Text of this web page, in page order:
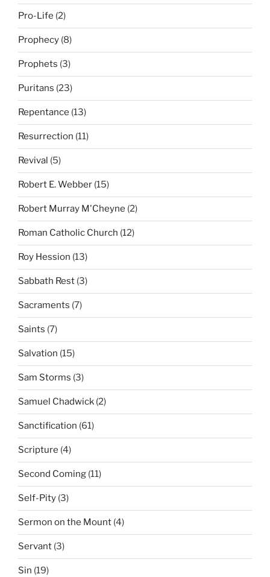
Pro-Life (2)
Prophecy (8)
Prophets (3)
Puritans (23)
Repentance (13)
Resurrection (11)
Revival (5)
Robert E. Webber (15)
Robert Murray M'Cheyne (2)
Roman Catholic Church (12)
Roy Hession (13)
Sabbath Rest (3)
Sacraments (7)
Saints (7)
Salvation (15)
Sam Storms (3)
Samuel Chadwick (2)
Sanctification (61)
Scripture (4)
Second Coming (11)
Self-Pity (3)
Sermon on the Mount (4)
Servant (3)
Sin (19)